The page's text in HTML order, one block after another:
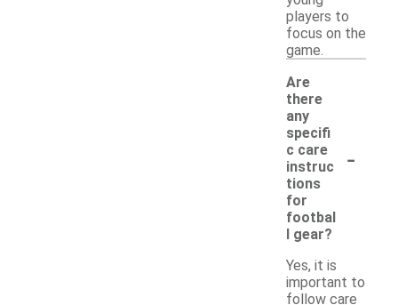
players to
focus on the
game.
Are
there
any
specifi
c care
instruc
tions
for
footbal
l gear?
-
Yes, it is
important to
follow care